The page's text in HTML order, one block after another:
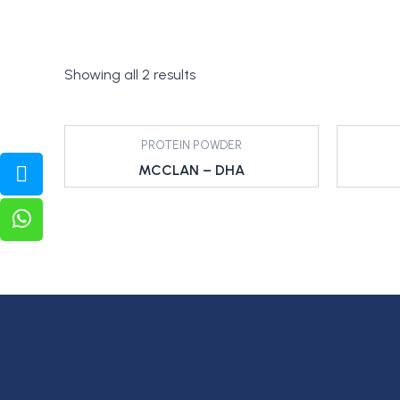
Showing all 2 results
PROTEIN POWDER
MCCLAN – DHA